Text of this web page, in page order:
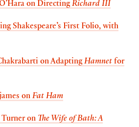
on DirectingRichard III
Shakespeare’s First Folio, with
on AdaptingHamnet for
on Fat Ham
on The Wife of Bath: A